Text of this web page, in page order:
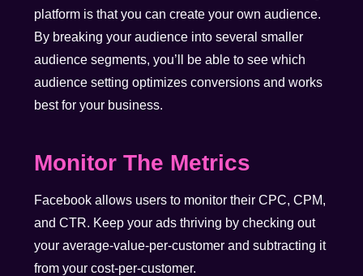
platform is that you can create your own audience.
By breaking your audience into several smaller
audience segments, you’ll be able to see which
audience setting optimizes conversions and works
best for your business.
Monitor The Metrics
Facebook allows users to monitor their CPC, CPM,
and CTR. Keep your ads thriving by checking out
your average-value-per-customer and subtracting it
from your cost-per-customer.